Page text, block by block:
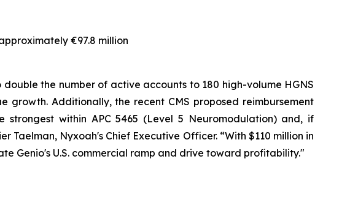
€97.8 million
the number of active accounts to 180 high-volume HGNS
growth. Additionally, the recent CMS proposed reimbursement
within APC 5465 (Level 5 Neuromodulation) and, if
Nyxoah's Chief Executive Officer. “With $110 million in
Genio's U.S. commercial ramp and drive toward profitability."